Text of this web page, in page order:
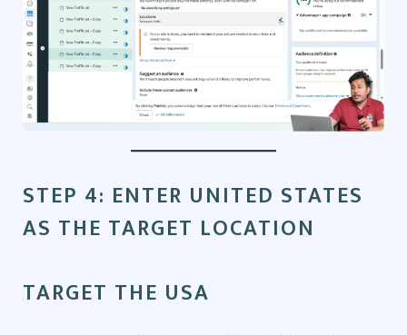
STEP 4: ENTER UNITED STATES
AS THE TARGET LOCATION
TARGET THE USA